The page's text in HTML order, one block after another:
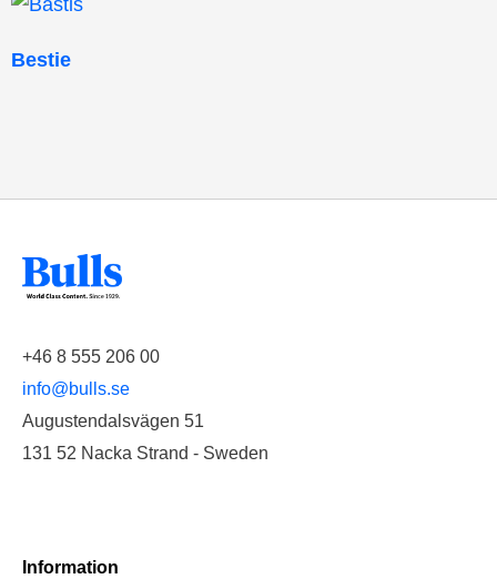
Bestie
+46 8 555 206 00
info@bulls.se
Augustendalsvägen 51
131 52 Nacka Strand - Sweden
Information